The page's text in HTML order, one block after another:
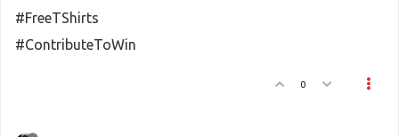
#FreeTShirts
#ContributeToWin
0